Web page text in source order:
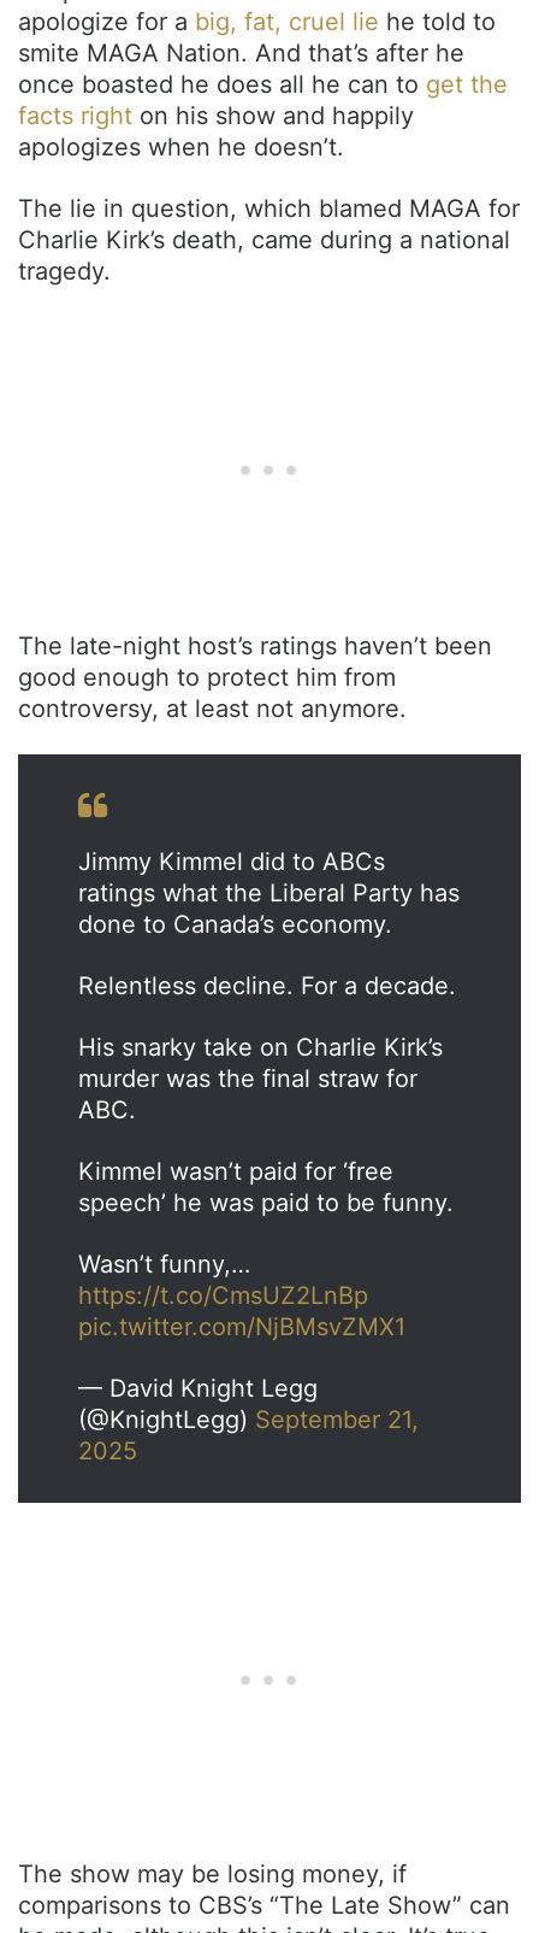
apologize for a big, fat, cruel lie he told to
smite MAGA Nation. And that’s after he
once boasted he does all he can to get the
facts right on his show and happily
apologizes when he doesn’t.
The lie in question, which blamed MAGA for
Charlie Kirk’s death, came during a national
tragedy.
The late-night host’s ratings haven’t been
good enough to protect him from
controversy, at least not anymore.
Jimmy Kimmel did to ABCs
ratings what the Liberal Party has
done to Canada’s economy.
Relentless decline. For a decade.
His snarky take on Charlie Kirk’s
murder was the final straw for
ABC.
Kimmel wasn’t paid for ‘free
speech’ he was paid to be funny.
Wasn’t funny,…
https://t.co/CmsUZ2LnBp
pic.twitter.com/NjBMsvZMX1
— David Knight Legg
(@KnightLegg) September 21,
2025
The show may be losing money, if
comparisons to CBS’s “The Late Show” can